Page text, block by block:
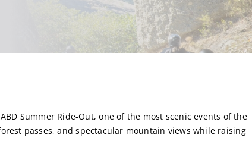
Summer Ride-Out, one of the most scenic events of the
passes, and spectacular mountain views while raising